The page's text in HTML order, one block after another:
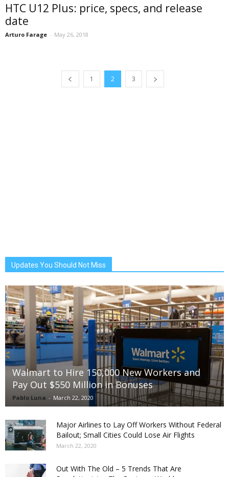
HTC U12 Plus: price, specs, and release
date
Arturo Farage - May 26, 2018
1 2 3
Updates You Should Not Miss
Walmart to Hire 150,000 New Workers and
Pay Out $550 Million in Bonuses
Pablo Luna - March 22, 2020
Major Airlines to Lay Off Workers Without Federal
Bailout; Small Cities Could Lose Air Flights
March 22, 2020
Out With The Old – 5 Trends That Are